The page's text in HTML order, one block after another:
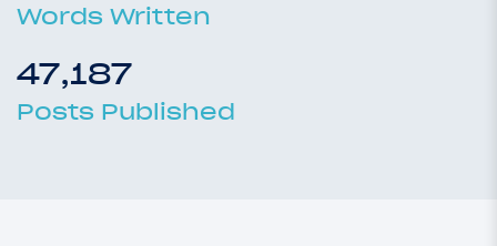
Words Written
47,187
Posts Published